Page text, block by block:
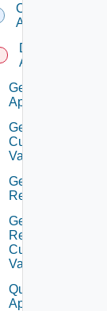
Create
App
Delete
App
Get
App
Get
Custom
Values
Get
Revision
Get
Revision
Custom
Values
Query
Apps